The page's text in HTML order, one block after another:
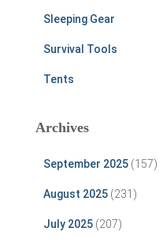
Sleeping Gear
Survival Tools
Tents
Archives
September 2025 (157)
August 2025 (231)
July 2025 (207)